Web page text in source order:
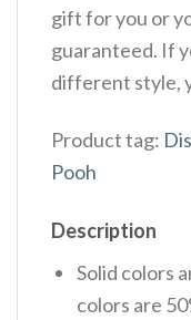
gift for you or
guaranteed. If
different style,
Product tag:
Pooh
Description
Solid colors
colors are